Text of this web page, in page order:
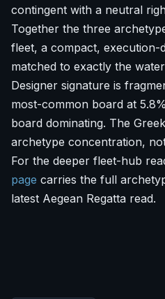
contingent with a neutral
Together the three
fleet, a compact, execution-
matched to exactly the
Designer signature is
most-common board at
board dominating. The
archetype concentration,
For the deeper fleet-hub
page carries the full
latest Aegean Regatta read.